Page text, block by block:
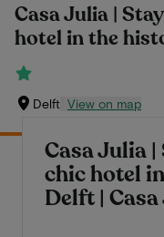
Casa Julia |
hotel in the
Delft View on map
Casa Julia
chic hotel
Delft |